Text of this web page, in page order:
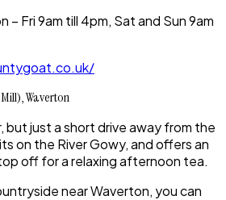
– Fri 9am till 4pm, Sat and Sun 9am
Waverton
, but just a short drive away from the
on the River Gowy, and offers an
off for a relaxing afternoon tea.
nearWaverton, you can